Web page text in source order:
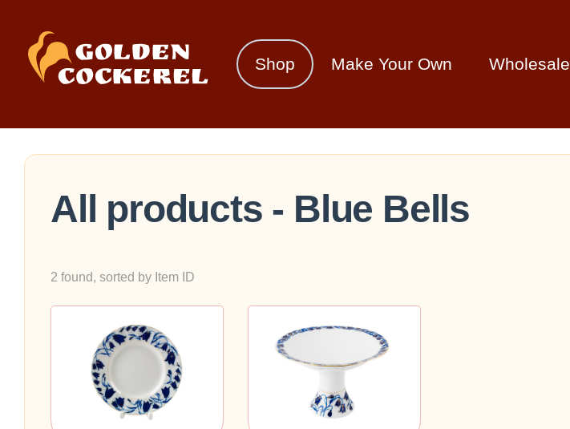
Shop Make Your Own Wholesale
All products - Blue Bells
2 found, sorted by Item ID